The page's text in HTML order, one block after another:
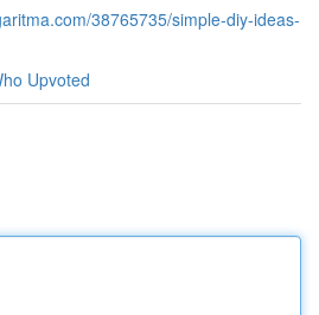
38765735/simple-diy-ideas-
Upvoted